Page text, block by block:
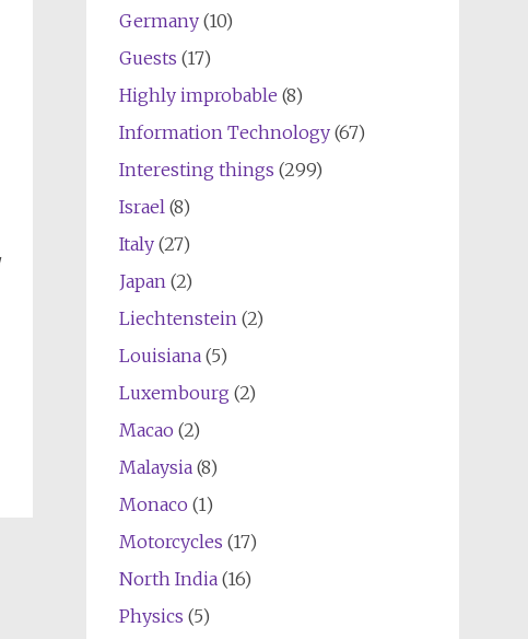
Germany(10)
Guests (17)
Highly improbable (8)
Information Technology(67)
Interesting things (299)
Israel(8)
Italy(27)
Japan(2)
Liechtenstein(2)
Louisiana(5)
Luxembourg (2)
Macao (2)
Malaysia(8)
Monaco (1)
Motorcycles (17)
North India(16)
Physics (5)